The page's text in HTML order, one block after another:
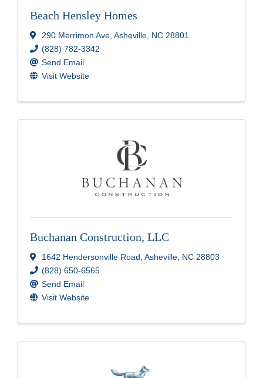
Beach Hensley Homes
290 Merrimon Ave Asheville NC 28801
(828) 782-3342
Send Email
Visit Website
Buchanan Construction, LLC
1642 Hendersonville Road Asheville NC 28803
(828) 650-6565
Send Email
Visit Website